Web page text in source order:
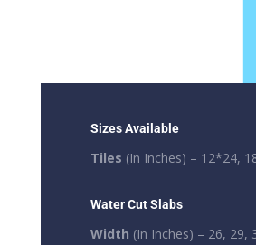
Sizes Available
Tiles (In Inches) – 12*24,
Water Cut Slabs
Width (In Inches) – 26, 29,